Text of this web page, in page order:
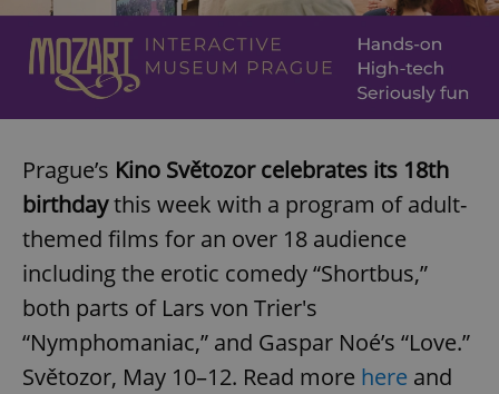
Prague’s Kino Světozor celebrates its 18th
birthdaythis week with a program of adult-
themed films for an over 18 audience
including the erotic comedy “Shortbus,”
both parts of Lars von Trier's
“Nymphomaniac,” and Gaspar Noé’s “Love.”
Světozor, May 10–12. Read more here and